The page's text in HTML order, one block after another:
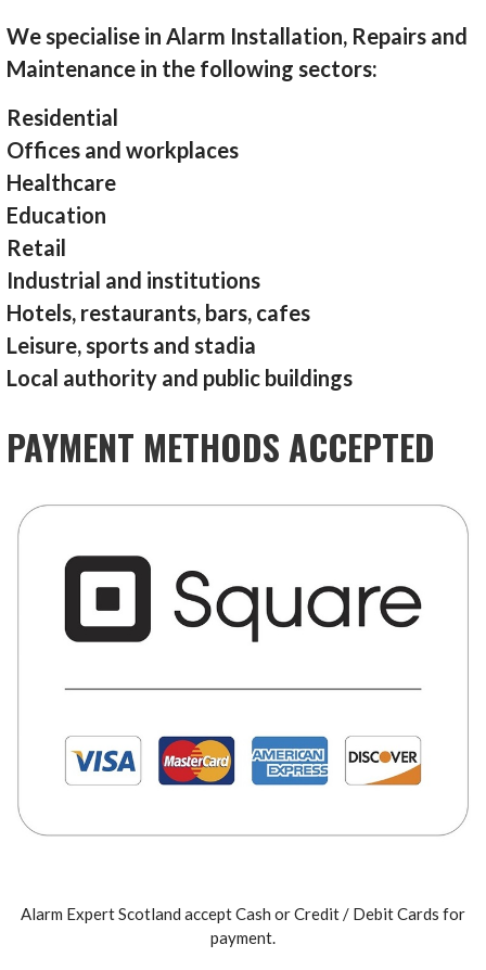
We specialise in Alarm Installation, Repairs and
Maintenance in the following sectors:
Residential
Offices and workplaces
Healthcare
Education
Retail
Industrial and institutions
Hotels, restaurants, bars, cafes
Leisure, sports and stadia
Local authority and public buildings
PAYMENT METHODS ACCEPTED
Alarm Expert Scotland accept Cash or Credit / Debit Cards for
payment.